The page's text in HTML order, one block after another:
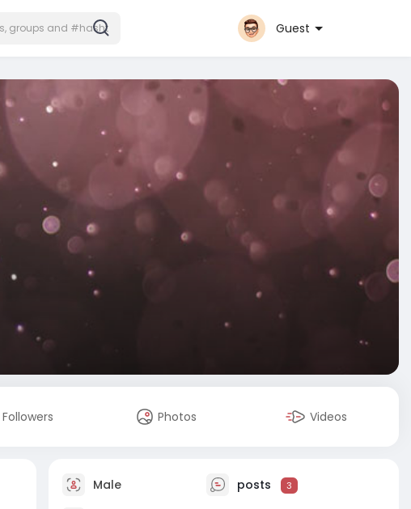
Guest
Followers Photos Videos
Male posts 3